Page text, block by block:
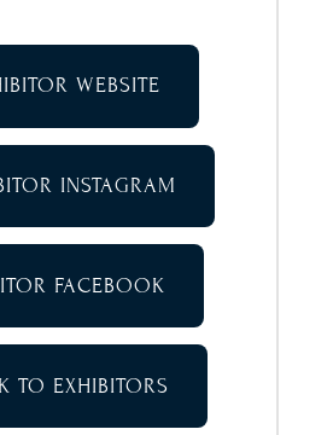
WEBSITE
INSTAGRAM
FACEBOOK
TO EXHIBITORS